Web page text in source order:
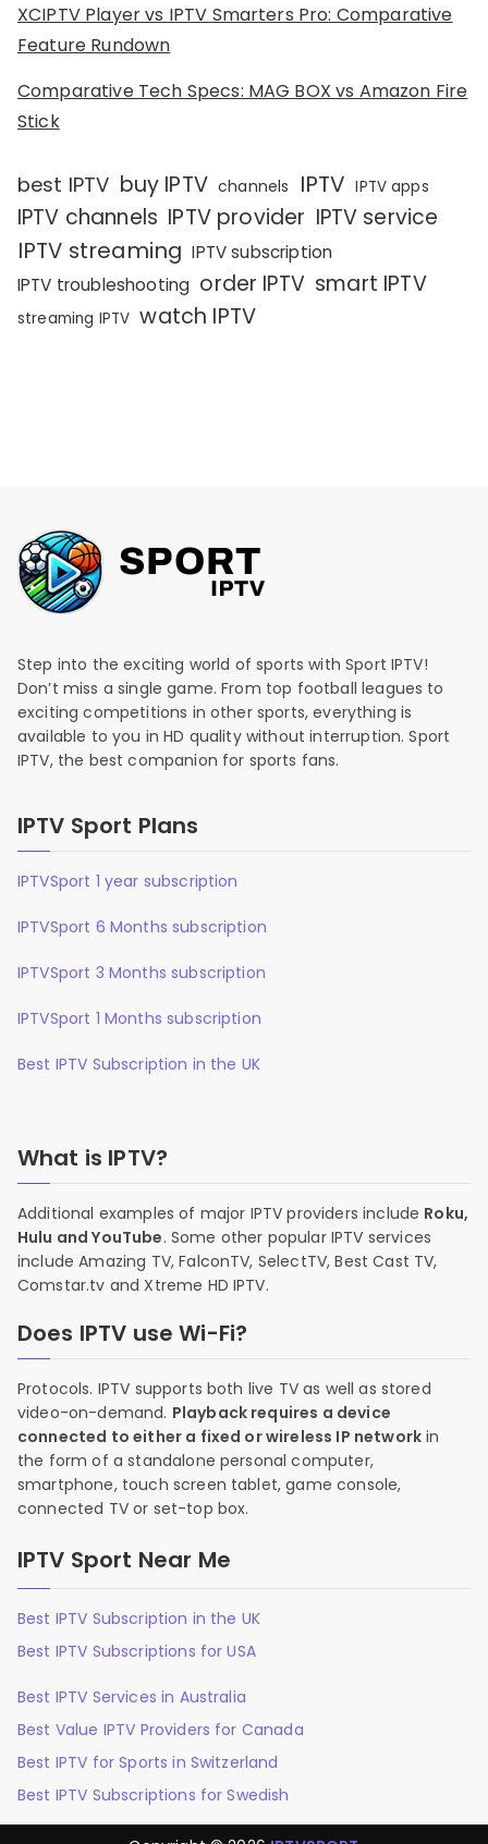
XCIPTV Player vs IPTV Smarters Pro: Comparative
Feature Rundown
Comparative Tech Specs: MAG BOX vs Amazon Fire
Stick
best IPTV buy IPTV channels IPTV IPTV apps
IPTV channels IPTV provider IPTV service
IPTV streaming IPTV subscription
IPTV troubleshooting order IPTV smart IPTV
streaming IPTV watch IPTV
Step into the exciting world of sports with Sport IPTV!
Don’t miss a single game. From top football leagues to
exciting competitions in other sports, everything is
available to you in HD quality without interruption. Sport
IPTV, the best companion for sports fans.
IPTV Sport Plans
IPTVSport 1 year subscription
IPTVSport 6 Months subscription
IPTVSport 3 Months subscription
IPTVSport 1 Months subscription
Best IPTV Subscription in the UK
What is IPTV?
Additional examples of major IPTV providers include Roku,
Hulu and YouTube. Some other popular IPTV services
include Amazing TV, FalconTV, SelectTV, Best Cast TV,
Comstar.tv and Xtreme HD IPTV.
Does IPTV use Wi-Fi?
Protocols. IPTV supports both live TV as well as stored
video-on-demand. Playback requires a device
connected to either a fixed or wireless IP network in
the form of a standalone personal computer,
smartphone, touch screen tablet, game console,
connected TV or set-top box.
IPTV Sport Near Me
Best IPTV Subscription in the UK
Best IPTV Subscriptions for USA
Best IPTV Services in Australia
Best Value IPTV Providers for Canada
Best IPTV for Sports in Switzerland
Best IPTV Subscriptions for Swedish